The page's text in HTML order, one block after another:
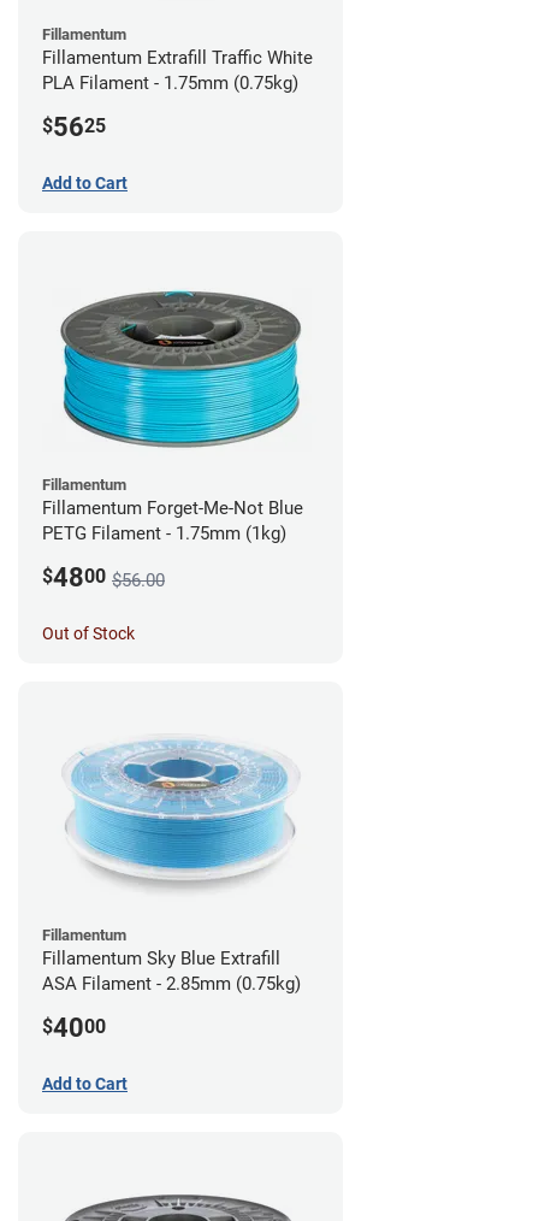
Fillamentum
Fillamentum Extrafill Traffic White
PLA Filament - 1.75mm (0.75kg)
$5625
Add to Cart
Fillamentum
Fillamentum Forget-Me-Not Blue
PETG Filament - 1.75mm (1kg)
$4800 $56.00
Out of Stock
Fillamentum
Fillamentum Sky Blue Extrafill
ASA Filament - 2.85mm (0.75kg)
$4000
Add to Cart